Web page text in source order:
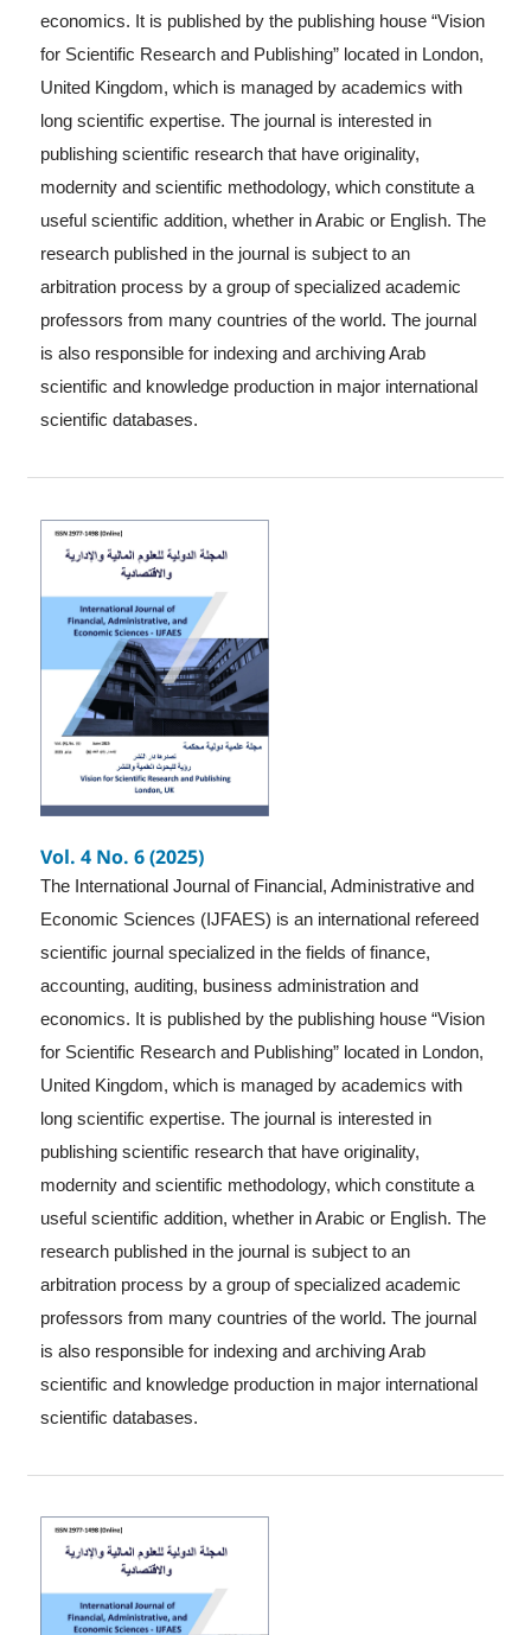
economics. It is published by the publishing house “Vision
for Scientific Research and Publishing” located in London,
United Kingdom, which is managed by academics with
long scientific expertise. The journal is interested in
publishing scientific research that have originality,
modernity and scientific methodology, which constitute a
useful scientific addition, whether in Arabic or English. The
research published in the journal is subject to an
arbitration process by a group of specialized academic
professors from many countries of the world. The journal
is also responsible for indexing and archiving Arab
scientific and knowledge production in major international
scientific databases.
Vol. 4 No. 6 (2025)
The International Journal of Financial, Administrative and
Economic Sciences (IJFAES) is an international refereed
scientific journal specialized in the fields of finance,
accounting, auditing, business administration and
economics. It is published by the publishing house “Vision
for Scientific Research and Publishing” located in London,
United Kingdom, which is managed by academics with
long scientific expertise. The journal is interested in
publishing scientific research that have originality,
modernity and scientific methodology, which constitute a
useful scientific addition, whether in Arabic or English. The
research published in the journal is subject to an
arbitration process by a group of specialized academic
professors from many countries of the world. The journal
is also responsible for indexing and archiving Arab
scientific and knowledge production in major international
scientific databases.